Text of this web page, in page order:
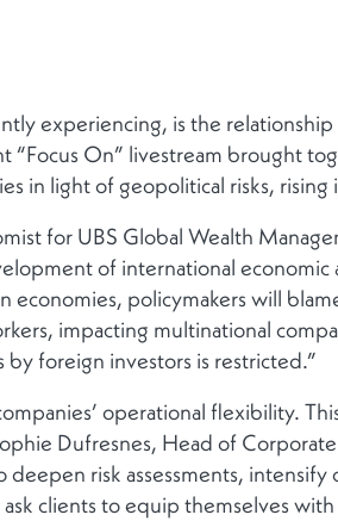
experiencing, is the
“Focus On” livestream brought
in light of geopolitical risks,
for UBS Global Wealth
of international economic
policymakers will
impacting multinational
foreign investors is restricted.”
operational flexibility.
Dufresnes, Head of
risk assessments,
clients to equip themselves